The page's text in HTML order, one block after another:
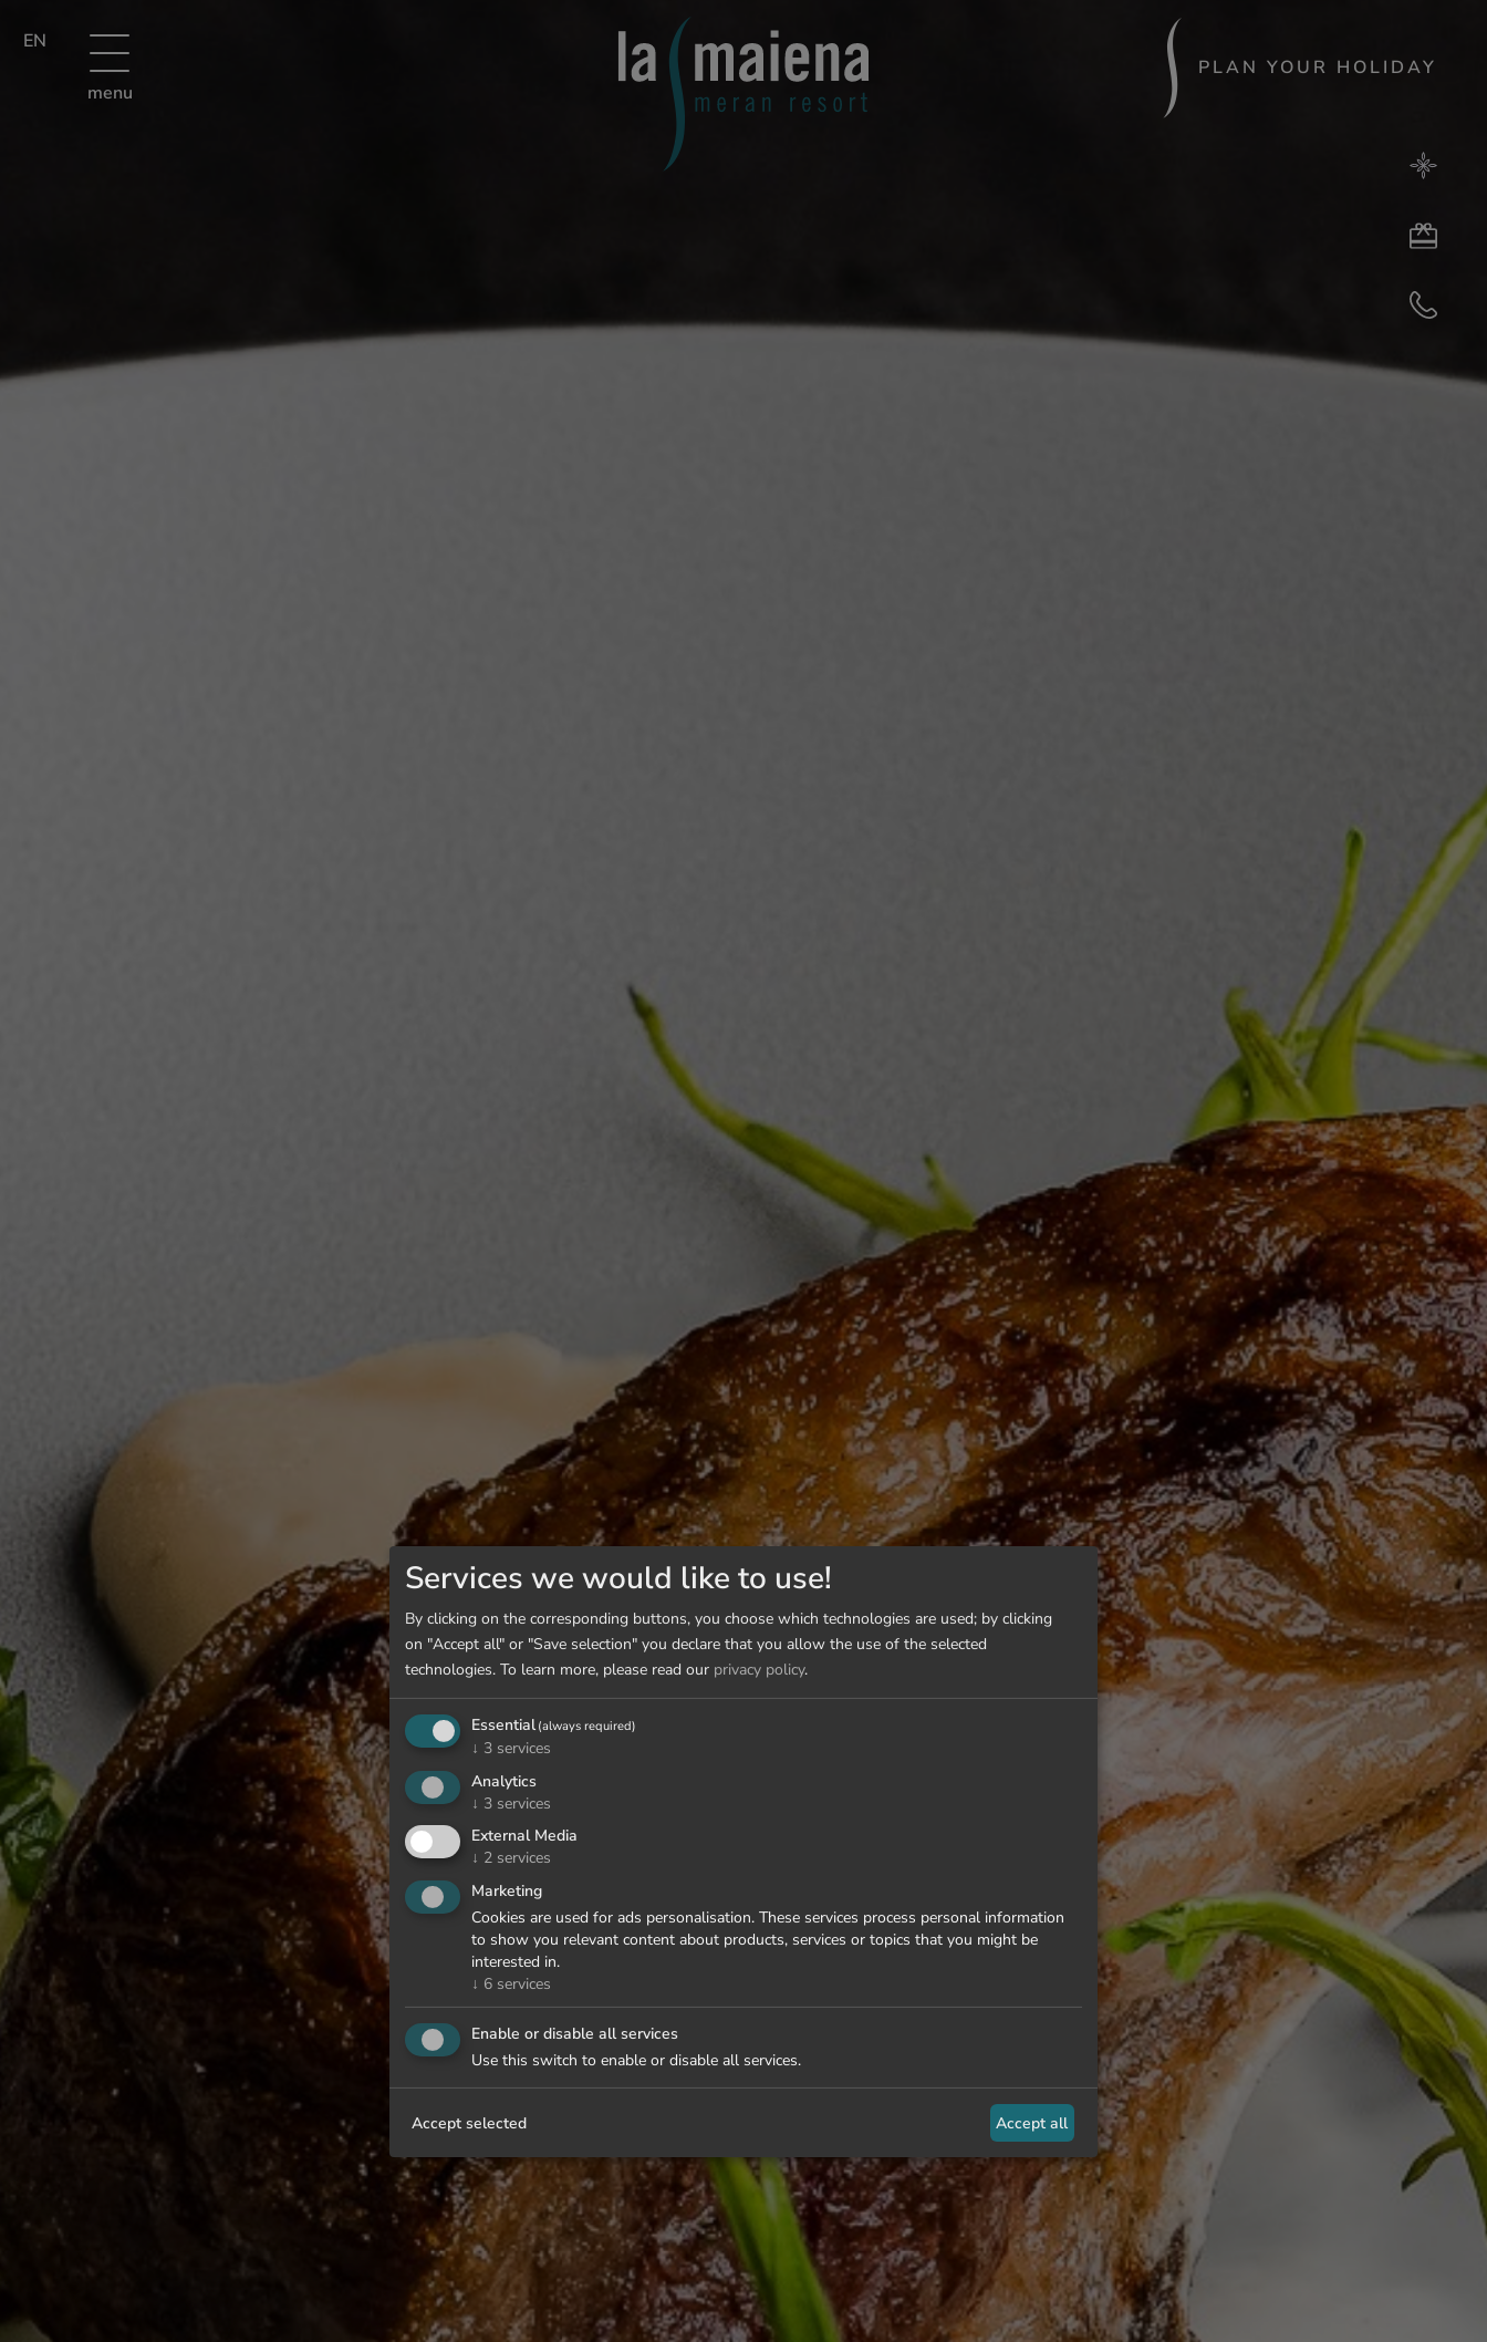
menu
PLAN YOUR HOLIDAY
EN
Services we would like to use!
By clicking on the corresponding buttons, you choose which technologies are used; by clicking
on "Accept all" or "Save selection" you declare that you allow the use of the selected
technologies. To learn more, please read our privacy policy.
Essential (always required)
↓ 3 services
Analytics
↓ 3 services
External Media
↓ 2 services
Marketing
Cookies are used for ads personalisation. These services process personal information
to show you relevant content about products, services or topics that you might be
interested in.
↓ 6 services
Enable or disable all services
Use this switch to enable or disable all services.
Accept selected Accept all